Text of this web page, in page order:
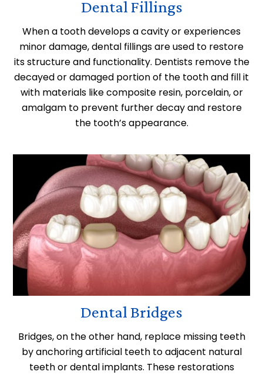
Dental Fillings
When a tooth develops a cavity or experiences
minor damage, dental fillings are used to restore
its structure and functionality. Dentists remove the
decayed or damaged portion of the tooth and fill it
with materials like composite resin, porcelain, or
amalgam to prevent further decay and restore
the tooth’s appearance.
Dental Bridges
Bridges, on the other hand, replace missing teeth
by anchoring artificial teeth to adjacent natural
teeth or dental implants. These restorations